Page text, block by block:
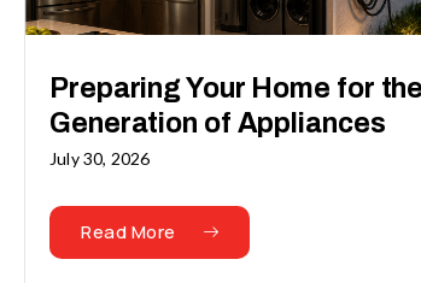
Preparing Your Home for
Generation of Appliances
July 30, 2026
Read More